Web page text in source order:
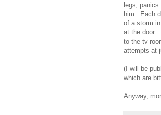
legs,
him. Each
of a storm
at the door.
to the tv
attempts at
(I will be
which are
Anyway,